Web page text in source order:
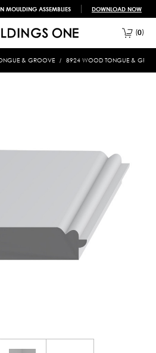
MOULDING ASSEMBLIES DOWNLOAD NOW
0
& GROOVE 8924 WOOD TONGUE &